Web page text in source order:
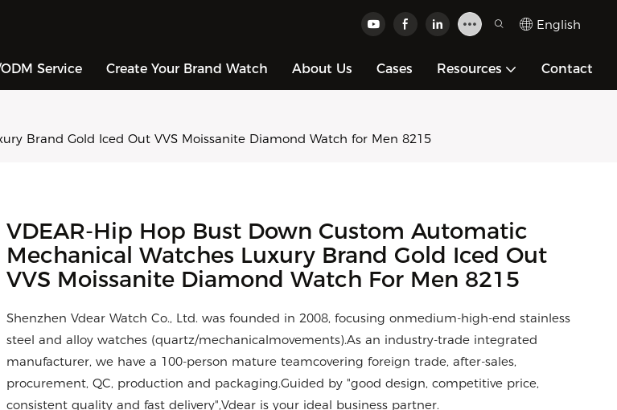
English
Service Create Your Brand Watch About Us Cases Resources Contact
Brand Gold Iced Out VVS Moissanite Diamond Watch for Men 8215
VDEAR-Hip Hop Bust Down Custom Automatic
Mechanical Watches Luxury Brand Gold Iced Out
VVS Moissanite Diamond Watch For Men 8215
Shenzhen Vdear Watch Co., Ltd. was founded in 2008, focusing onmedium-high-end stainless
steel and alloy watches (quartz/mechanicalmovements).As an industry-trade integrated
manufacturer, we have a 100-person mature teamcovering foreign trade, after-sales,
procurement, QC, production and packaging.Guided by "good design, competitive price,
consistent quality and fast delivery",Vdear is your ideal business partner.